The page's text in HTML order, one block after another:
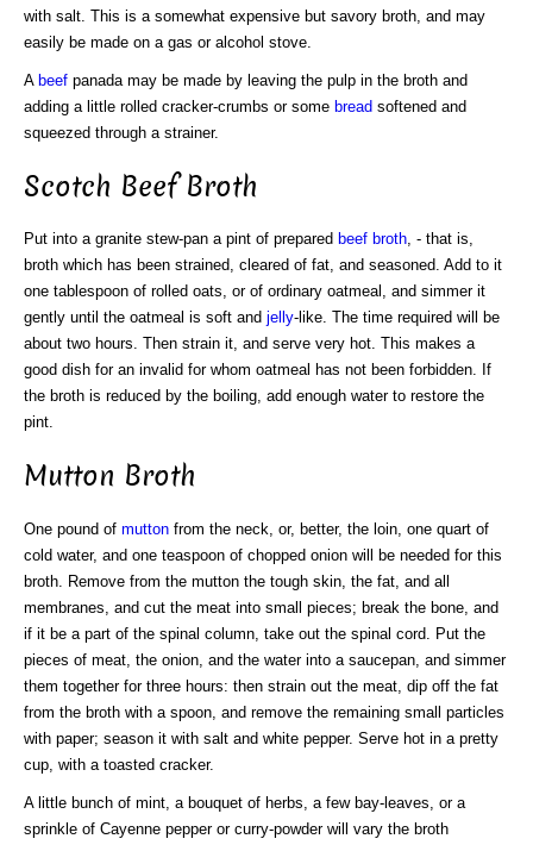
with salt. This is a somewhat expensive but savory broth, and may
easily be made on a gas or alcohol stove.
A beef panada may be made by leaving the pulp in the broth and
adding a little rolled cracker-crumbs or some bread softened and
squeezed through a strainer.
Scotch Beef Broth
Put into a granite stew-pan a pint of prepared beef broth, - that is,
broth which has been strained, cleared of fat, and seasoned. Add to it
one tablespoon of rolled oats, or of ordinary oatmeal, and simmer it
gently until the oatmeal is soft and jelly-like. The time required will be
about two hours. Then strain it, and serve very hot. This makes a
good dish for an invalid for whom oatmeal has not been forbidden. If
the broth is reduced by the boiling, add enough water to restore the
pint.
Mutton Broth
One pound of mutton from the neck, or, better, the loin, one quart of
cold water, and one teaspoon of chopped onion will be needed for this
broth. Remove from the mutton the tough skin, the fat, and all
membranes, and cut the meat into small pieces; break the bone, and
if it be a part of the spinal column, take out the spinal cord. Put the
pieces of meat, the onion, and the water into a saucepan, and simmer
them together for three hours: then strain out the meat, dip off the fat
from the broth with a spoon, and remove the remaining small particles
with paper; season it with salt and white pepper. Serve hot in a pretty
cup, with a toasted cracker.
A little bunch of mint, a bouquet of herbs, a few bay-leaves, or a
sprinkle of Cayenne pepper or curry-powder will vary the broth